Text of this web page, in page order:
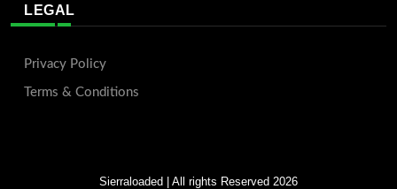
LEGAL
Privacy Policy
Terms & Conditions
Sierraloaded | All rights Reserved 2026